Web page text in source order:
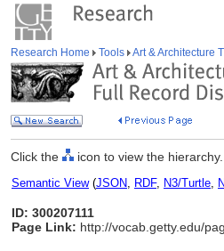
Research Home Tools Art & Architecture
Click the icon to view the hierarchy.
Semantic View(JSON, RDF, N3/Turtle,
ID: 300207111
Page Link: http://vocab.getty.edu/